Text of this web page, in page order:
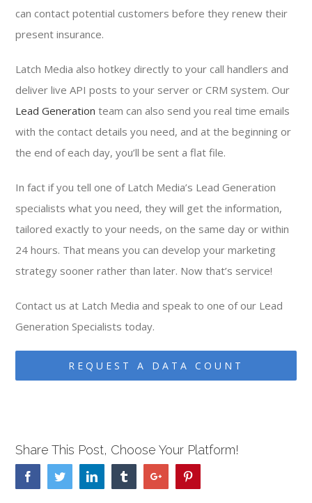
can contact potential customers before they renew their
present insurance.
Latch Media also hotkey directly to your call handlers and
deliver live API posts to your server or CRM system. Our
Lead Generation team can also send you real time emails
with the contact details you need, and at the beginning or
the end of each day, you’ll be sent a flat file.
In fact if you tell one of Latch Media’s Lead Generation
specialists what you need, they will get the information,
tailored exactly to your needs, on the same day or within
24 hours. That means you can develop your marketing
strategy sooner rather than later. Now that’s service!
Contact us at Latch Media and speak to one of our Lead
Generation Specialists today.
REQUEST A DATA COUNT
Share This Post, Choose Your Platform!
FacebookTwitterLinkedin TumblrGoogle+